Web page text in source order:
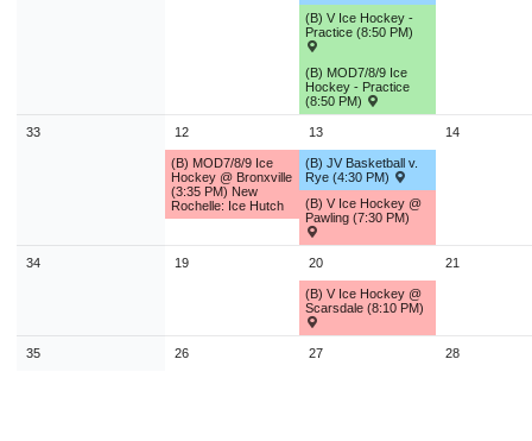
(B) V Ice Hockey -
Practice (8:50 PM)
(B) MOD7/8/9 Ice
Hockey - Practice
(8:50 PM)
33 12
(B) MOD7/8/9 Ice
Hockey @ Bronxville
(3:35 PM) New
Rochelle: Ice Hutch
13
(B) JV Basketball v.
Rye (4:30 PM)
(B) V Ice Hockey @
Pawling (7:30 PM)
14
34 19 20
(B) V Ice Hockey @
Scarsdale (8:10 PM)
21
35 26 27 28